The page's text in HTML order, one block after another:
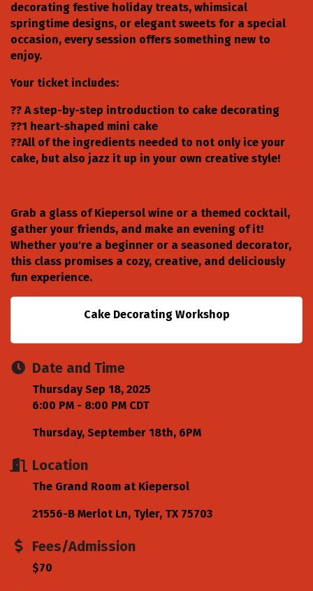
decorating festive holiday treats, whimsical
springtime designs, or elegant sweets for a special
occasion, every session offers something new to
enjoy.
Your ticket includes:
?? A step-by-step introduction to cake decorating
??1 heart-shaped mini cake
??All of the ingredients needed to not only ice your
cake, but also jazz it up in your own creative style!
Grab a glass of Kiepersol wine or a themed cocktail,
gather your friends, and make an evening of it!
Whether you're a beginner or a seasoned decorator,
this class promises a cozy, creative, and deliciously
fun experience.
Cake Decorating Workshop
Date and Time
Thursday Sep 18, 2025
6:00 PM - 8:00 PM CDT
Thursday, September 18th, 6PM
Location
The Grand Room at Kiepersol
21556-B Merlot Ln Tyler TX 75703
Fees/Admission
$70